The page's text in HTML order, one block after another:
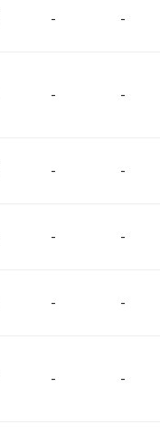
- -
- -
- -
- -
- -
- -